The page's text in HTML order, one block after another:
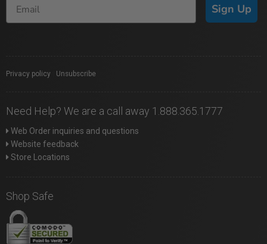
Sign Up
Privacy policy Unsubscribe
Need Help? We are a call away 1.888.365.1777
Web Order inquiries and questions
Website feedback
Store Locations
Shop Safe